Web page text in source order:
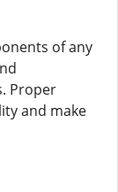
of any
Proper
and make